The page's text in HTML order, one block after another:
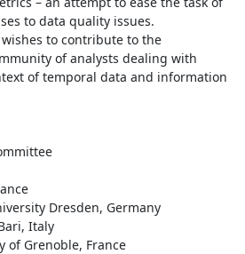
to data quality issues.
to contribute to the
of analysts dealing with
of temporal data and information
Dresden, Germany
Italy
of Grenoble, France